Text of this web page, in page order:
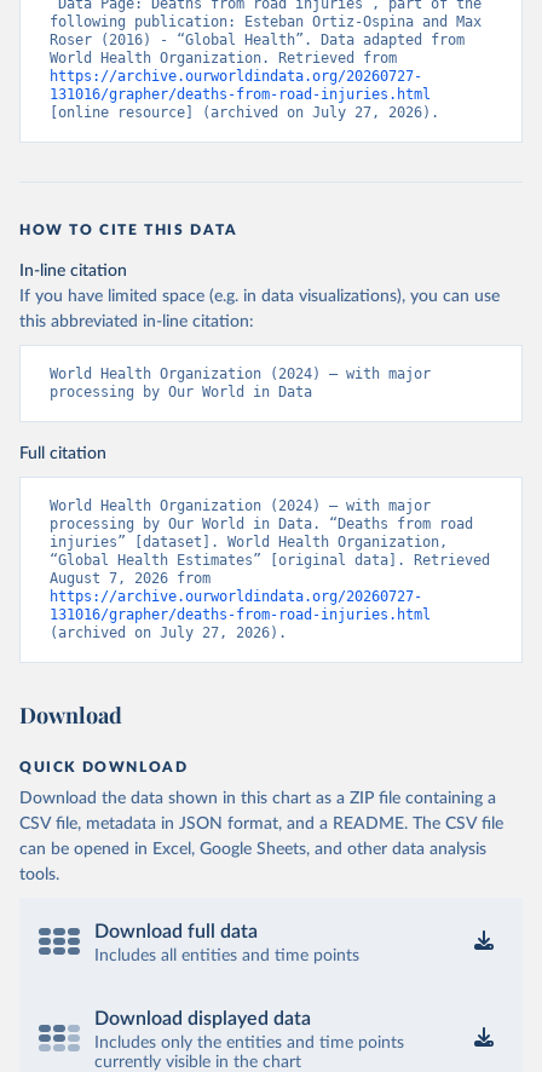
“Data Page: Deaths from road injuries”, part of the
following publication: Esteban Ortiz-Ospina and Max
Roser (2016) - “Global Health”. Data adapted from
https://archive.ourworldindata.org/20260727-
131016/grapher/deaths-from-road-injuries.html
[online resource] (archived on July 27, 2026).
HOW TO CITE THIS DATA
In-line citation
If you have limited space (e.g. in data visualizations), you can use
this abbreviated in-line citation:
World Health Organization (2024) – with major
processing by Our World in Data
Full citation
World Health Organization (2024) – with major
processing by Our World in Data. “Deaths from road
injuries” [dataset]. World Health Organization,
“Global Health Estimates” [original data]. Retrieved
https://archive.ourworldindata.org/20260727-
131016/grapher/deaths-from-road-injuries.html
(archived on July 27, 2026).
Download
QUICK DOWNLOAD
Download the data shown in this chart as a ZIP file containing a
CSV file, metadata in JSON format, and a README. The CSV file
can be opened in Excel, Google Sheets, and other data analysis
tools.
Download full data
Includes all entities and time points
Download displayed data
Includes only the entities and time points
currently visible in the chart